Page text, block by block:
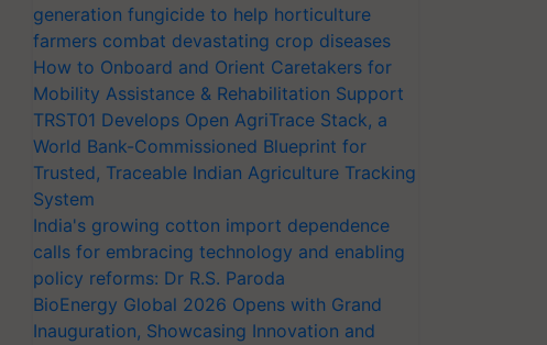
generation fungicide to help horticulture
farmers combat devastating crop diseases
How to Onboard and Orient Caretakers for
Mobility Assistance & Rehabilitation Support
TRST01 Develops Open AgriTrace Stack, a
World Bank-Commissioned Blueprint for
Trusted, Traceable Indian Agriculture Tracking
System
India's growing cotton import dependence
calls for embracing technology and enabling
policy reforms: Dr R.S. Paroda
BioEnergy Global 2026 Opens with Grand
Inauguration, Showcasing Innovation and